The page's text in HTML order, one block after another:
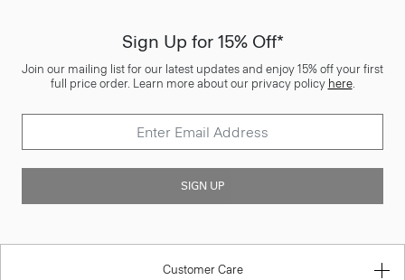
Sign Up for 15% Off*
Join our mailing list for our latest updates and enjoy 15% off your first
full price order. Learn more about our privacy policy here.
SIGN UP
Customer Care